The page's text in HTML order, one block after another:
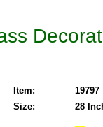
Item:
19797
Size:
28